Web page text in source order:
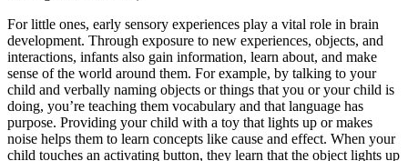
For little ones, early sensory experiences play a vital role in brain
development. Through exposure to new experiences, objects, and
interactions, infants also gain information, learn about, and make
sense of the world around them. For example, by talking to your
child and verbally naming objects or things that you or your child is
doing, you’re teaching them vocabulary and that language has
purpose. Providing your child with a toy that lights up or makes
noise helps them to learn concepts like cause and effect. When your
child touches an activating button, they learn that the object lights up